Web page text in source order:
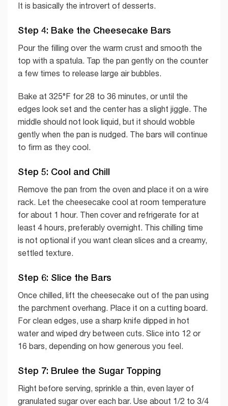
It is basically the introvert of desserts.
Step 4: Bake the Cheesecake Bars
Pour the filling over the warm crust and smooth the
top with a spatula. Tap the pan gently on the counter
a few times to release large air bubbles.
Bake at 325°F for 28 to 36 minutes, or until the
edges look set and the center has a slight jiggle. The
middle should not look liquid, but it should wobble
gently when the pan is nudged. The bars will continue
to firm as they cool.
Step 5: Cool and Chill
Remove the pan from the oven and place it on a wire
rack. Let the cheesecake cool at room temperature
for about 1 hour. Then cover and refrigerate for at
least 4 hours, preferably overnight. This chilling time
is not optional if you want clean slices and a creamy,
settled texture.
Step 6: Slice the Bars
Once chilled, lift the cheesecake out of the pan using
the parchment overhang. Place it on a cutting board.
For clean edges, use a sharp knife dipped in hot
water and wiped dry between cuts. Slice into 12 or
16 bars, depending on how generous you feel.
Step 7: Brulee the Sugar Topping
Right before serving, sprinkle a thin, even layer of
granulated sugar over each bar. Use about 1/2 to 3/4